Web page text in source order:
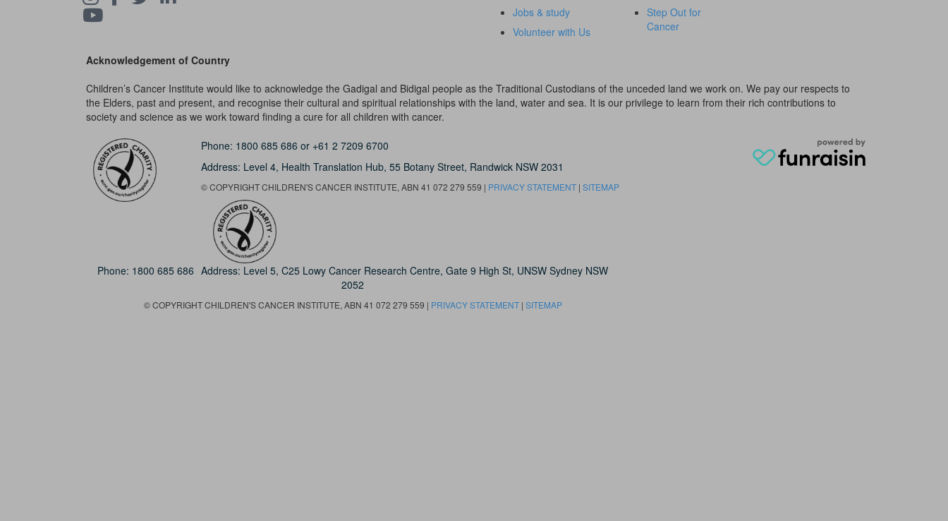
Jobs & study
Volunteer with Us
Step Out for
Cancer
Acknowledgement of Country
Children’s Cancer Institute would like to acknowledge the Gadigal and Bidigal people as the Traditional Custodians of the unceded land we work on. We pay our respects to
the Elders, past and present, and recognise their cultural and spiritual relationships with the land, water and sea. It is our privilege to learn from their rich contributions to
society and science as we work toward finding a cure for all children with cancer.
Phone: 1800 685 686 or +61 2 7209 6700
Address: Level 4, Health Translation Hub,55 Botany Street, Randwick NSW 2031
© COPYRIGHT CHILDREN'S CANCER INSTITUTE, ABN 41 072 279 559 | PRIVACY STATEMENT |SITEMAP
Phone: 1800 685 686 Address: Level 5, C25 Lowy Cancer Research Centre, Gate 9 High St, UNSW Sydney NSW
2052
© COPYRIGHT CHILDREN'S CANCER INSTITUTE, ABN 41 072 279 559 | PRIVACY STATEMENT| SITEMAP